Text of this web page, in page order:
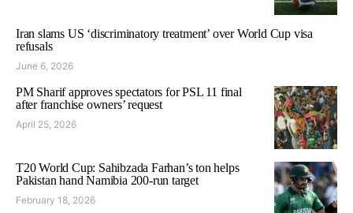
Iran slams US ‘discriminatory treatment’ over World Cup visa
refusals
June 6, 2026
PM Sharif approves spectators for PSL 11 final
after franchise owners’ request
April 25, 2026
T20 World Cup: Sahibzada Farhan’s ton helps
Pakistan hand Namibia 200-run target
February 18, 2026